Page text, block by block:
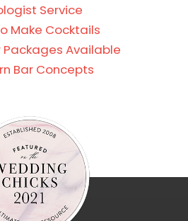
Service
Make Cocktails
Packages Available
Bar Concepts